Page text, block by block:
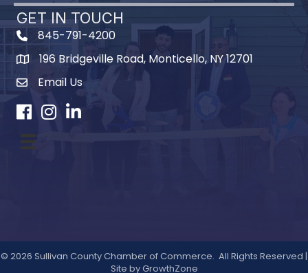
GET IN TOUCH
845-791-4200
Map196 Bridgeville Road, Monticello, NY 12701
Email Us
Facebook
Instagram
LinkedIn
© 2026 Sullivan County Chamber of Commerce. All Rights Reserved |
Site byGrowthZone